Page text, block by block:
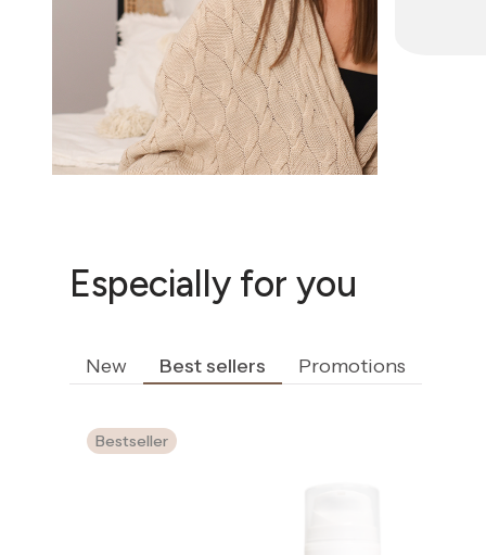
Especially for you
New Best sellers Promotions
Bestseller